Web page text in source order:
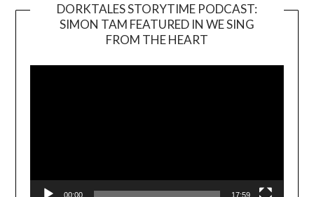
DORKTALES STORYTIME PODCAST:
SIMON TAM FEATURED IN WE SING
FROM THE HEART
00:00 17:59